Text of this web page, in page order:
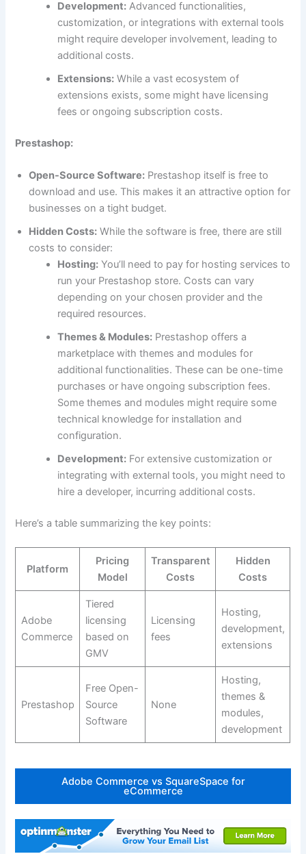
Development: Advanced functionalities,
customization, or integrations with external tools
might require developer involvement, leading to
additional costs.
Extensions: While a vast ecosystem of
extensions exists, some might have licensing
fees or ongoing subscription costs.
Prestashop:
Open-Source Software: Prestashop itself is free to
download and use. This makes it an attractive option for
businesses on a tight budget.
Hidden Costs: While the software is free, there are still
costs to consider:
Hosting: You’ll need to pay for hosting services to
run your Prestashop store. Costs can vary
depending on your chosen provider and the
required resources.
Themes & Modules: Prestashop offers a
marketplace with themes and modules for
additional functionalities. These can be one-time
purchases or have ongoing subscription fees.
Some themes and modules might require some
technical knowledge for installation and
configuration.
Development: For extensive customization or
integrating with external tools, you might need to
hire a developer, incurring additional costs.
Here’s a table summarizing the key points:
Platform
Pricing
Model
Transparent
Costs
Hidden
Costs
Adobe
Commerce
Tiered
licensing
based on
GMV
Licensing
fees
Hosting,
development,
extensions
Prestashop
Free Open-
Source
Software
None
Hosting,
themes &
modules,
development
Adobe Commerce vs SquareSpace for
eCommerce